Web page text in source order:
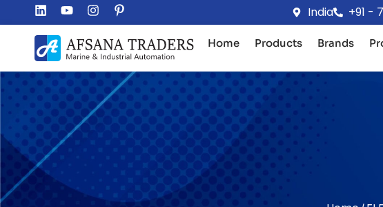
India +91 -
Home Products Brands